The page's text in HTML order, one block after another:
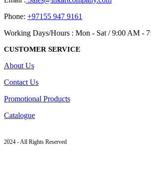
Phone: +97155 947 9161
Working Days/Hours : Mon - Sat / 9:00 AM -
CUSTOMER SERVICE
About Us
Contact Us
Promotional Products
Catalogue
2024 - All Rights Reserved